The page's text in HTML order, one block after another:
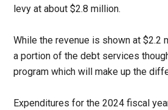
levy at about $2.8 million.
While the revenue is shown at $2.2
a portion of the debt services
program which will make up the
Expenditures for the 2024 fiscal